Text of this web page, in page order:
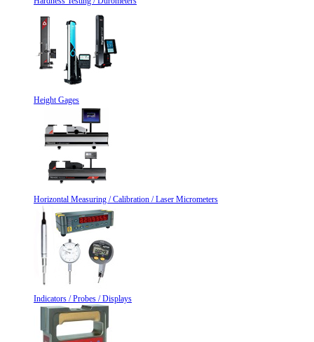
Height Gages
Horizontal Measuring / Calibration / Laser Micrometers
Indicators / Probes / Displays